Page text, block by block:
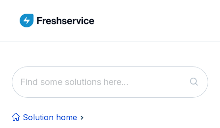
Solution home